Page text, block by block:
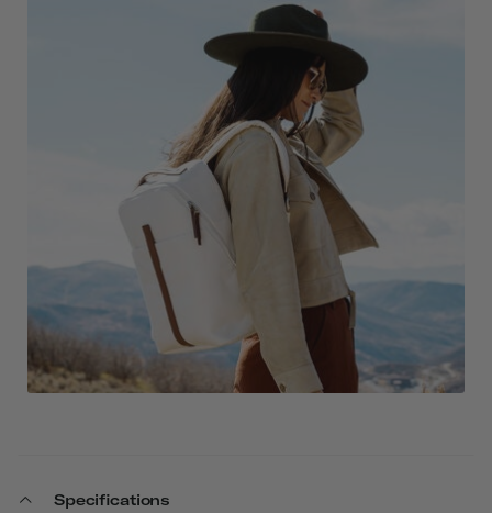
Specifications